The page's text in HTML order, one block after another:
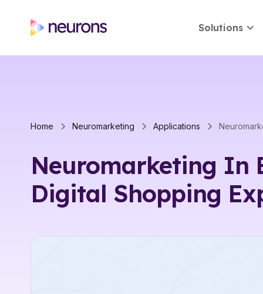
Solutions
Home Neuromarketing Applications
Neuromarketing In
Digital Shopping